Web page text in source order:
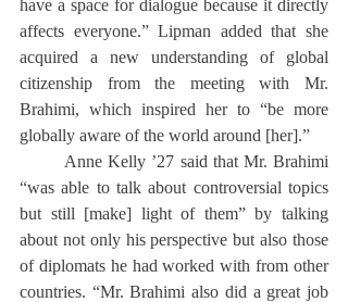
have a space for dialogue because it directly
affects everyone.” Lipman added that she
acquired a new understanding of global
citizenship from the meeting with Mr.
Brahimi, which inspired her to “be more
globally aware of the world around [her].”
“was able to talk about controversial topics
but still [make] light of them” by talking
about not only his perspective but also those
of diplomats he had worked with from other
countries. “Mr. Brahimi also did a great job